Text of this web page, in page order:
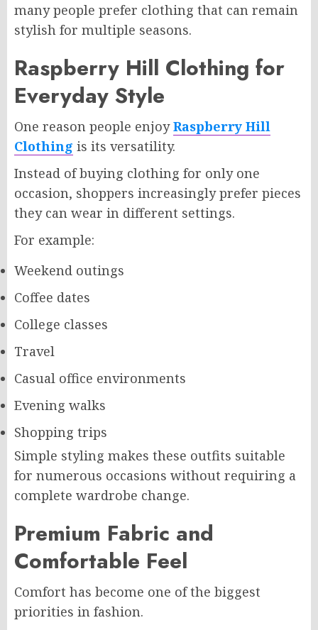
many people prefer clothing that can remain
stylish for multiple seasons.
Raspberry Hill Clothing for
Everyday Style
One reason people enjoyRaspberry Hill
Clothing is its versatility.
Instead of buying clothing for only one
occasion, shoppers increasingly prefer pieces
they can wear in different settings.
For example:
Weekend outings
Coffee dates
College classes
Travel
Casual office environments
Evening walks
Shopping trips
Simple styling makes these outfits suitable
for numerous occasions without requiring a
complete wardrobe change.
Premium Fabric and
Comfortable Feel
Comfort has become one of the biggest
priorities in fashion.